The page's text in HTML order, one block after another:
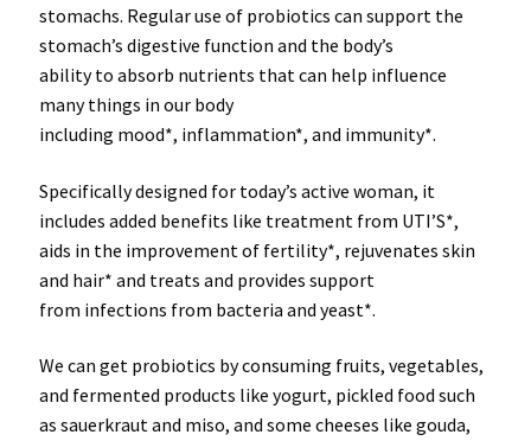
stomachs. Regular use of probiotics can support the
stomach’s digestive function and the body’s
abilityto absorb nutrients that can help influence
many things in our body
including mood*, inflammation*, and immunity*.
Specificallydesigned for today’s active woman, it
includes added benefits like treatment from UTI’S*,
aids in the improvement of fertility*, rejuvenates skin
and hair* and treats and provides support
from infections from bacteria and yeast*.
We can get probiotics by consuming fruits, vegetables,
and fermented products like yogurt, pickled food such
as sauerkraut and miso, and some cheeses like gouda,